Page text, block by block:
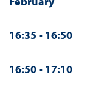
16:35 - 16:50
16:50 - 17:10